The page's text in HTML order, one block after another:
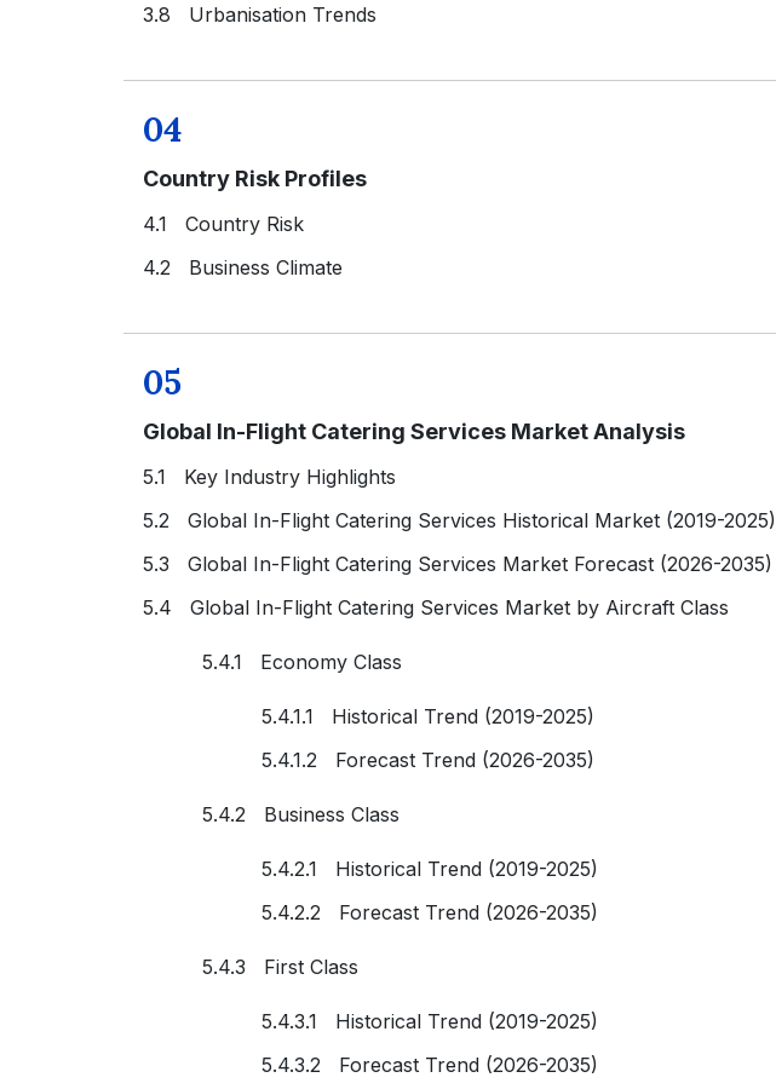
3.8 Urbanisation Trends
04
Country Risk Profiles
4.1 Country Risk
4.2 Business Climate
05
Global In-Flight Catering Services Market Analysis
5.1 Key Industry Highlights
5.2 Global In-Flight Catering Services Historical Market (2019-2025)
5.3 Global In-Flight Catering Services Market Forecast (2026-2035)
5.4 Global In-Flight Catering Services Market by Aircraft Class
5.4.1 Economy Class
5.4.1.1 Historical Trend (2019-2025)
5.4.1.2 Forecast Trend (2026-2035)
5.4.2 Business Class
5.4.2.1 Historical Trend (2019-2025)
5.4.2.2 Forecast Trend (2026-2035)
5.4.3 First Class
5.4.3.1 Historical Trend (2019-2025)
5.4.3.2 Forecast Trend (2026-2035)